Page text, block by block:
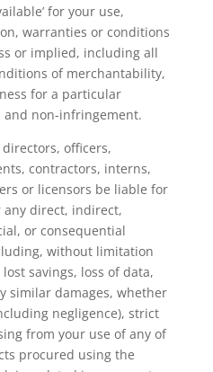
for your use,
warranties or conditions
or implied, including all
of merchantability,
for a particular
non-infringement.
officers,
contractors, interns,
or licensors be liable for
any direct, indirect,
or consequential
without limitation
savings, loss of data,
similar damages, whether
negligence), strict
from your use of any of
procured using the